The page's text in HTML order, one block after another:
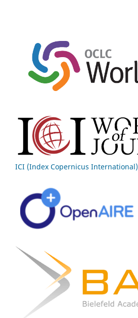
ICI (Index Copernicus International)